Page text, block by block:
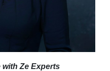
Ze Experts